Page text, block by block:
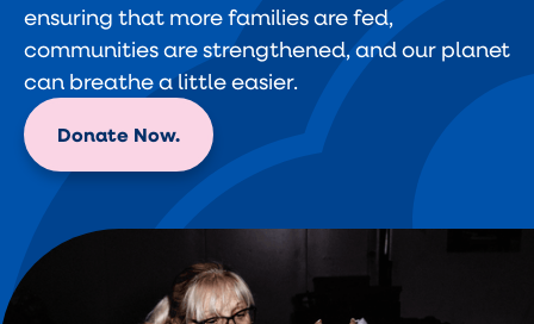
ensuring that more families are fed,
communities are strengthened, and our planet
can breathe a little easier.
Donate Now.